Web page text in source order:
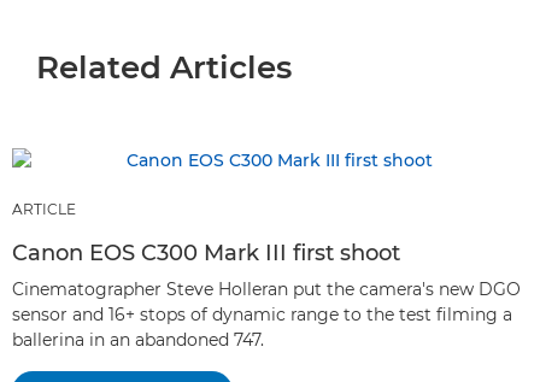
Related Articles
ARTICLE
Canon EOS C300 Mark III first shoot
Cinematographer Steve Holleran put the camera's new DGO
sensor and 16+ stops of dynamic range to the test filming a
ballerina in an abandoned 747.